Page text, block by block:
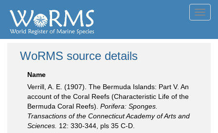
WoRMS source details
Name
Verrill, A. E. (1907). The Bermuda Islands: Part V. An
account of the Coral Reefs (Characteristic Life of the
Bermuda Coral Reefs). Porifera: Sponges.
Transactions of the Connecticut Academy of Arts and
Sciences. 12: 330-344, pls 35 C-D.